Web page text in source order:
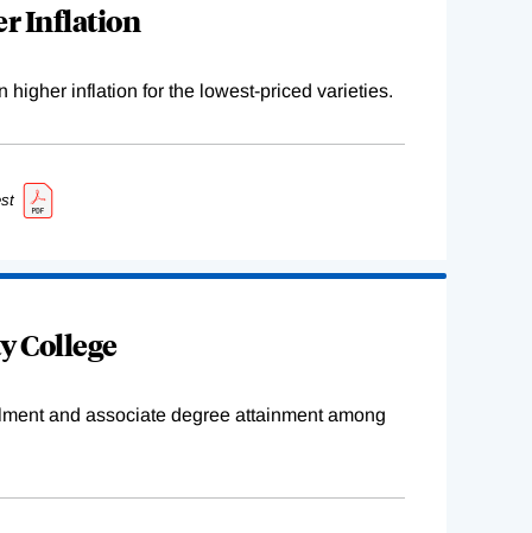
Inflation
higher inflation for the lowest-priced varieties.
College
and associate degree attainment among